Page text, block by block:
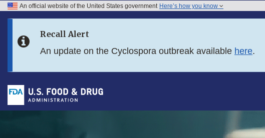
Skip to FDA Search
An official website of the United States government Here’s how you know
Recall Alert
An update on the Cyclospora outbreak available here.